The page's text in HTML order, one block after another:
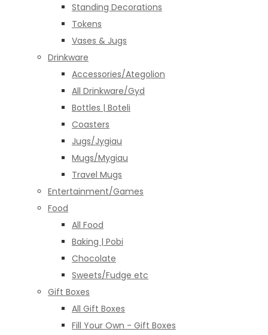
Standing Decorations
Tokens
Vases & Jugs
Drinkware
Accessories/Ategolion
All Drinkware/Gyd
Bottles | Boteli
Coasters
Jugs/Jygiau
Mugs/Mygiau
Travel Mugs
Entertainment/Games
Food
All Food
Baking | Pobi
Chocolate
Sweets/Fudge etc
Gift Boxes
All Gift Boxes
Fill Your Own - Gift Boxes